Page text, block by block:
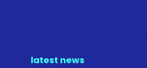
latest news